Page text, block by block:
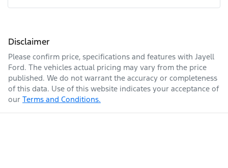
Disclaimer
Please confirm price, specifications and features with Jayell
Ford. The vehicles actual pricing may vary from the price
published. We do not warrant the accuracy or completeness
of this data. Use of this website indicates your acceptance of
our Terms and Conditions.